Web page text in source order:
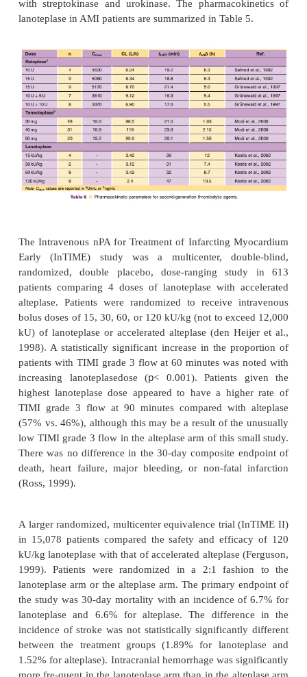
Lanoteplase
Lanoteplase is currently in development and
information is limited at this time. Lanoteplase is a
in which the fibronectin fingerlike and epidermal
domains have been removed (Collen et al., 1988).
an asparagine to glutamine substitution at
provides reduced clearance (Hansen et al., 1988).
has enhanced fibrinolytic activity in the
related plasminogen, and it is more fibrin specific
lanoteplase in AMI patients are summarized in Table
Early (InTIME) study was a multicenter,
randomized, double placebo, dose-ranging
patients comparing 4 doses of lanoteplase with
alteplase. Patients were randomized to receive
bolus doses of 15, 30, 60, or 120 kU/kg (not to
kU) of lanoteplase or accelerated alteplase (den
1998). A statistically significant increase in the
patients with TIMI grade 3 flow at 60 minutes was